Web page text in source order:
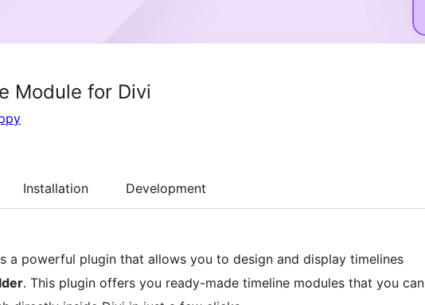
Module for Divi
Installation Development
a powerful plugin that allows you to design and display timelines
. This plugin offers you ready-made timeline modules that you can